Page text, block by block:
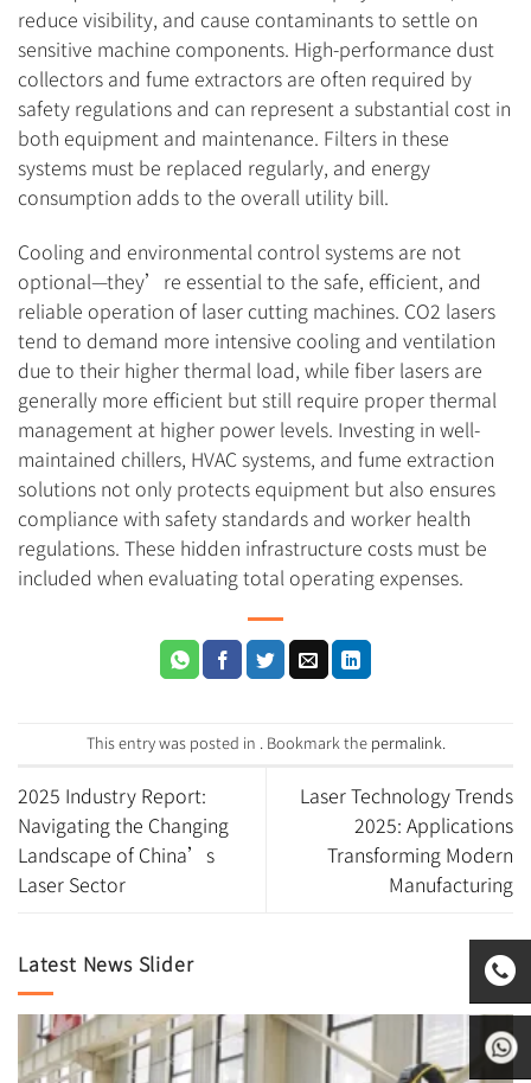
reduce visibility, and cause contaminants to settle on
sensitive machine components. High-performance dust
collectors and fume extractors are often required by
safety regulations and can represent a substantial cost in
both equipment and maintenance. Filters in these
systems must be replaced regularly, and energy
consumption adds to the overall utility bill.
Cooling and environmental control systems are not
optional—they’re essential to the safe, efficient, and
reliable operation of laser cutting machines. CO2 lasers
tend to demand more intensive cooling and ventilation
due to their higher thermal load, while fiber lasers are
generally more efficient but still require proper thermal
management at higher power levels. Investing in well-
maintained chillers, HVAC systems, and fume extraction
solutions not only protects equipment but also ensures
compliance with safety standards and worker health
regulations. These hidden infrastructure costs must be
included when evaluating total operating expenses.
This entry was posted in . Bookmark the permalink.
2025 Industry Report:
Navigating the Changing
Landscape of China’s
Laser Sector
Laser Technology Trends
2025: Applications
Transforming Modern
Manufacturing
Latest News Slider
0531-